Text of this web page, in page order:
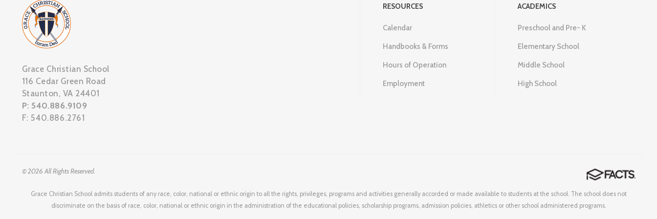
Grace Christian School
116 Cedar Green Road
Staunton, VA 24401
P: 540.886.9109
F: 540.886.2761
RESOURCES
Calendar
Handbooks & Forms
Hours of Operation
Employment
ACADEMICS
Preschool and Pre- K
Elementary School
Middle School
High School
© 2026 All Rights Reserved.
Grace Christian School admits students of any race, color, national or ethnic origin to all the rights, privileges, programs and activities generally accorded or made available to students at the school. The school does not
discriminate on the basis of race, color, national or ethnic origin in the administration of the educational policies, scholarship programs, admission policies, athletics or other school administered programs.